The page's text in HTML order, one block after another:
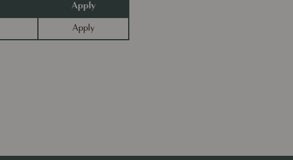
Apply
Apply